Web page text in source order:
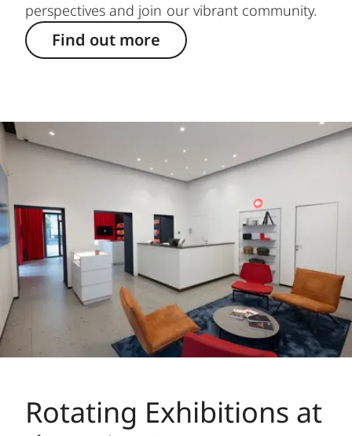
perspectives and join our vibrant community.
Find out more
Rotating Exhibitions at